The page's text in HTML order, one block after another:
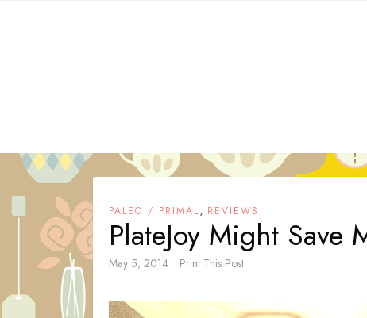
PALEO / PRIMAL, REVIEWS
PlateJoy Might Save
May 5, 2014 Print This Post